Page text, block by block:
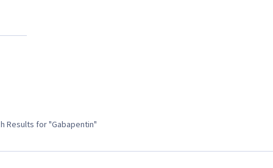
Results for "Gabapentin"